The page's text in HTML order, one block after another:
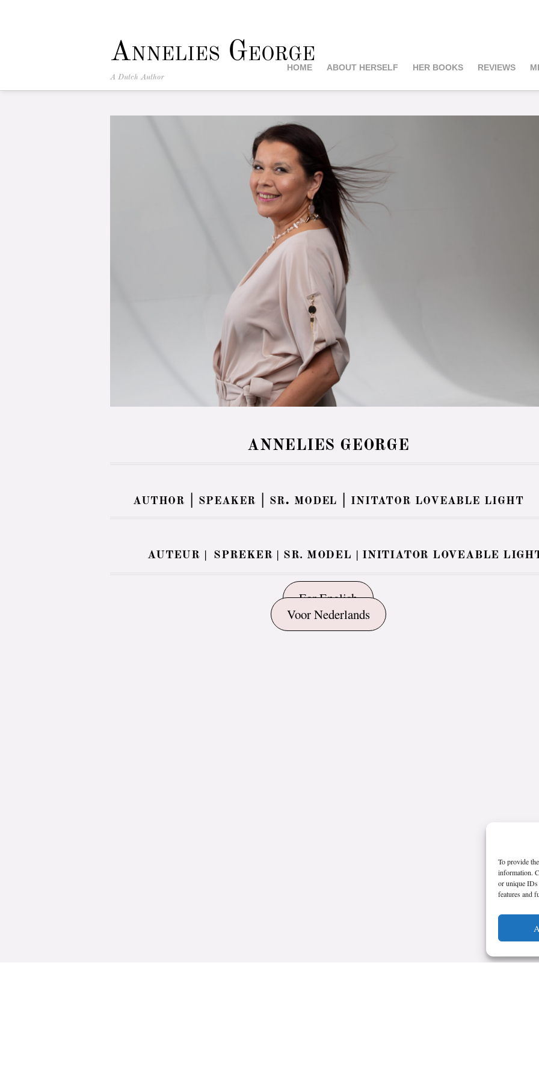
To provide
information.
or unique IDs
features and
Annelies George
A Dutch Author
HOME ABOUT HERSELF HER BOOKS REVIEWS
ANNELIES GEORGE
author | speaker | sr. model | initator loveable light
AUTEUR | SPREKER | SR. MODEL | INITIATOR LOVEABLE
For English
Voor Nederlands